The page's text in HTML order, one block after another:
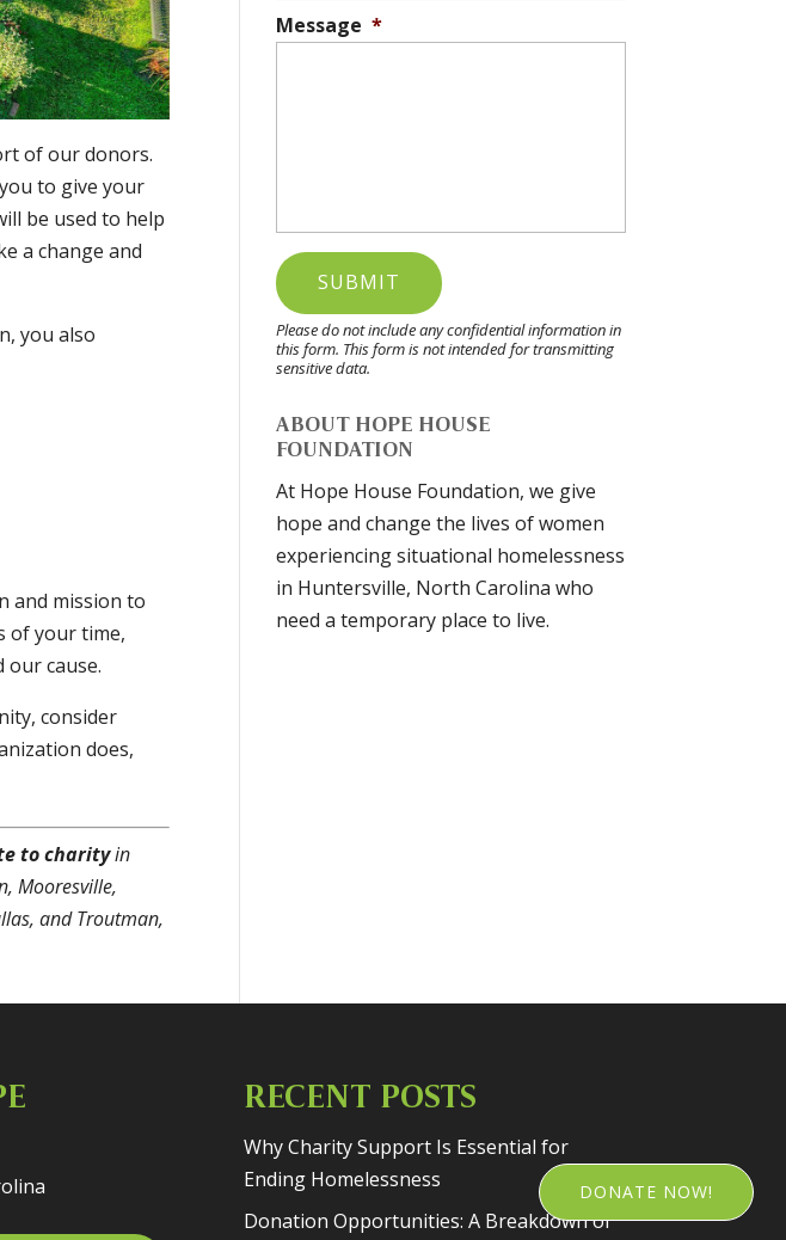
DONATE NOW!
of our donors.
to give your
be used to help
a change and
you also
and mission to
of your time,
our cause.
consider
does,
to charityin
Mooresville,
and Troutman,
Message *
Please do not include any confidential information in
this form. This formis not intended for transmitting
sensitive data.
ABOUT HOPE HOUSE
FOUNDATION
At Hope House Foundation, we give
hope and change the lives of women
experiencing situational homelessness
in Huntersville, North Carolina who
need a temporary place to live.
RECENT POSTS
Why Charity Support Is Essential for
Ending Homelessness
Donation Opportunities: A Breakdown of